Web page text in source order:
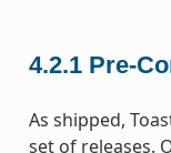
4.2.1 Pre-
As shipped,
set of releases.